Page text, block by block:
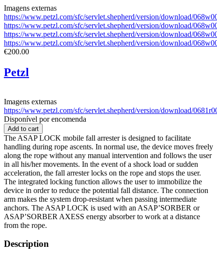
Imagens externas
https://www.petzl.com/sfc/servlet.shepherd/version/download/
https://www.petzl.com/sfc/servlet.shepherd/version/download/
https://www.petzl.com/sfc/servlet.shepherd/version/download/
https://www.petzl.com/sfc/servlet.shepherd/version/download/
€200.00
Petzl
Imagens externas
https://www.petzl.com/sfc/servlet.shepherd/version/download/
Disponível por encomenda
The ASAP LOCK mobile fall arrester is designed to facilitate
handling during rope ascents. In normal use, the device moves freely
along the rope without any manual intervention and follows the user
in all his/her movements. In the event of a shock load or sudden
acceleration, the fall arrester locks on the rope and stops the user.
The integrated locking function allows the user to immobilize the
device in order to reduce the potential fall distance. The connection
arm makes the system drop-resistant when passing intermediate
anchors. The ASAP LOCK is used with an ASAP’SORBER or
ASAP’SORBER AXESS energy absorber to work at a distance
from the rope.
Description